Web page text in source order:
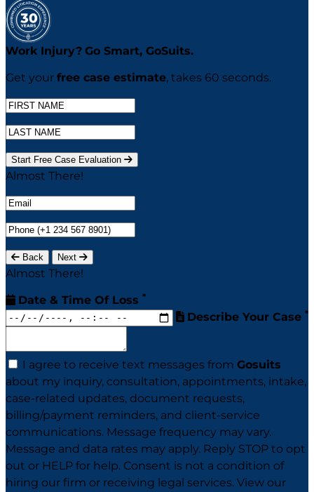
Work Injury? Go Smart, GoSuits.
Get your free case estimate, takes 60 seconds.
Start Free Case Evaluation
Almost There!
Back Next
Almost There!
Date & Time Of Loss *
Describe Your Case *
I agree to receive text messages from Gosuits
about my inquiry, consultation, appointments, intake,
case-related updates, document requests,
billing/payment reminders, and client-service
communications. Message frequency may vary.
Message and data rates may apply. Reply STOP to opt
out or HELP for help. Consent is not a condition of
hiring our firm or receiving legal services. View our